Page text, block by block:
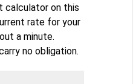
calculator on this
rate for your
a minute.
no obligation.